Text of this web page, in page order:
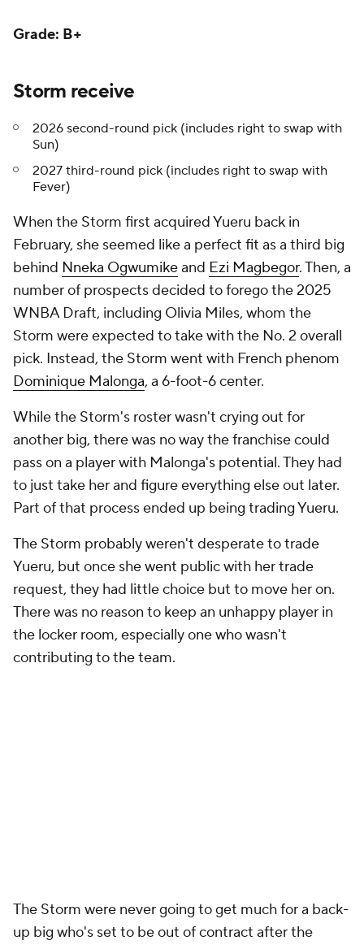
Grade: B+
Storm receive
2026 second-round pick (includes right to swap with
Sun)
2027 third-round pick (includes right to swap with
Fever)
When the Storm first acquired Yueru back in
February, she seemed like a perfect fit as a third big
behind Nneka Ogwumikeand Ezi Magbegor. Then, a
number of prospects decided to forego the 2025
WNBA Draft, including Olivia Miles, whom the
Storm were expected to take with the No. 2 overall
pick. Instead, the Storm went with French phenom
Dominique Malonga, a 6-foot-6 center.
While the Storm's roster wasn't crying out for
another big, there was no way the franchise could
pass on a player with Malonga's potential. They had
to just take her and figure everything else out later.
Part of that process ended up being trading Yueru.
The Storm probably weren't desperate to trade
Yueru, but once she went public with her trade
request, they had little choice but to move her on.
There was no reason to keep an unhappy player in
the locker room, especially one who wasn't
contributing to the team.
The Storm were never going to get much for a back-
up big who's set to be out of contract after the